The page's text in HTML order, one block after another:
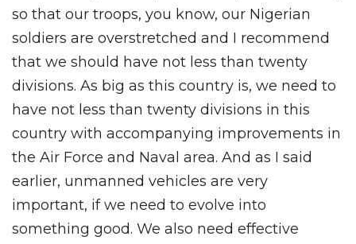
so that our troops, you know, our Nigerian
soldiers are overstretched and I recommend
that we should have not less than twenty
divisions. As big as this country is, we need to
have not less than twenty divisions in this
country with accompanying improvements in
the Air Force and Naval area. And as I said
earlier, unmanned vehicles are very
important, if we need to evolve into
something good. We also need effective